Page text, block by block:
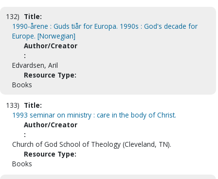
132) Title:
1990-årene : Guds tiår for Europa. 1990s : God's decade for
Europe. [Norwegian]
Author/Creator
:
Edvardsen, Aril
Resource Type:
Books
133) Title:
1993 seminar on ministry : care in the body of Christ.
Author/Creator
:
Church of God School of Theology (Cleveland, TN).
Resource Type:
Books